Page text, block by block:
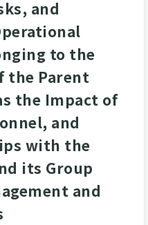
and
to the
the Parent
the Impact of
and
with the
its Group
and